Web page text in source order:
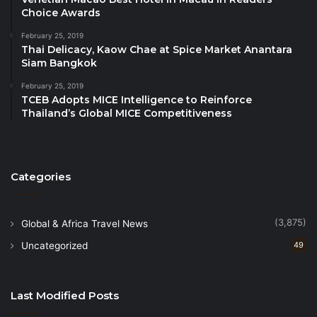
for global economic cooperation.”
The 2nd GEF-AM-BKK 2026 is poised to gather
global heads of state, top-tier business executives,
digital innovators, and economic policymakers to
address pressing global challenges and unlock new
collaborative opportunities.
and speaker lineup will be released in the coming
Contact & Registration information:
Phone: +66 61 707 8717
Choice Awards
February 25, 2019
Thai Delicacy, Kaow Chae at Spice Market Anantara
Siam Bangkok
February 25, 2019
TCEB Adopts MICE Intelligence to Reinforce
Thailand’s Global MICE Competitiveness
Categories
Global & Africa Travel News (3,875)
Uncategorized 49
Last Modified Posts